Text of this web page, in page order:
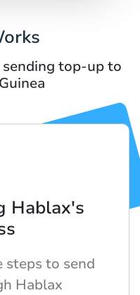
top-up to
Hablax's
steps to send
Hablax